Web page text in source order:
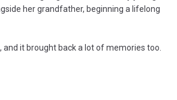
her grandfather, beginning a lifelong
it brought back a lot of memories too.